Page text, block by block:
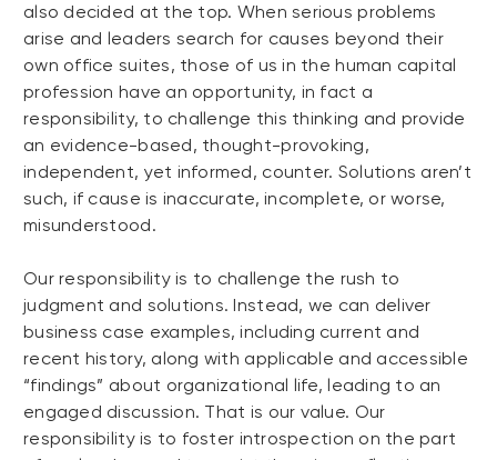
also decided at the top. When serious problems
arise and leaders search for causes beyond their
own office suites, those of us in the human capital
profession have an opportunity, in fact a
responsibility, to challenge this thinking and provide
an evidence-based, thought-provoking,
independent, yet informed, counter. Solutions aren’t
such, if cause is inaccurate, incomplete, or worse,
misunderstood.
Our responsibility is to challenge the rush to
judgment and solutions. Instead, we can deliver
business case examples, including current and
recent history, along with applicable and accessible
“findings” about organizational life, leading to an
engaged discussion. That is our value. Our
responsibility is to foster introspection on the part